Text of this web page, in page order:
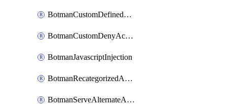
BotmanCustomDefinedBot
BotmanCustomDenyAction
BotmanJavascriptInjection
BotmanRecategorizedAkamaiDefinedBot
BotmanServeAlternateAction